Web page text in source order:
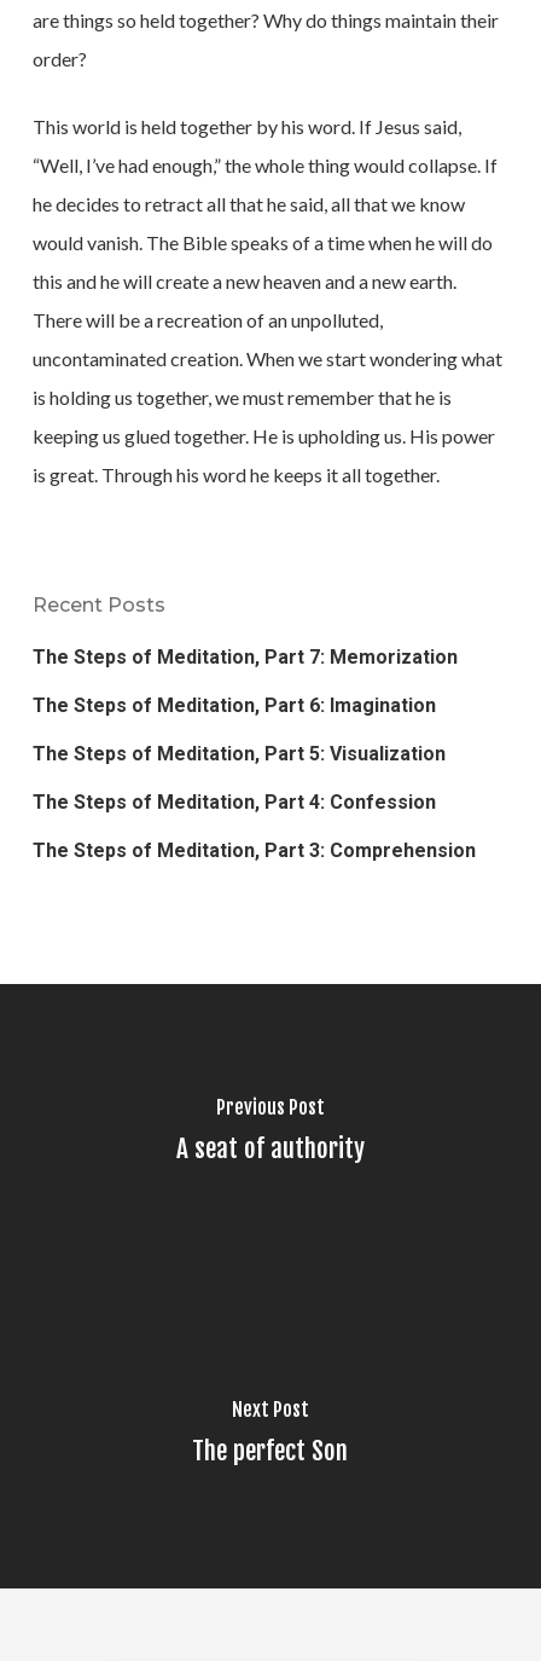
are things so held together? Why do things maintain their
order?
This world is held together by his word. If Jesus said,
“Well, I’ve had enough,” the whole thing would collapse. If
he decides to retract all that he said, all that we know
would vanish. The Bible speaks of a time when he will do
this and he will create a new heaven and a new earth.
There will be a recreation of an unpolluted,
uncontaminated creation. When we start wondering what
is holding us together, we must remember that he is
keeping us glued together. He is upholding us. His power
is great. Through his word he keeps it all together.
Recent Posts
The Steps of Meditation, Part 7: Memorization
The Steps of Meditation, Part 6: Imagination
The Steps of Meditation, Part 5: Visualization
The Steps of Meditation, Part 4: Confession
The Steps of Meditation, Part 3: Comprehension
Previous Post
A seat of authority
Next Post
The perfect Son